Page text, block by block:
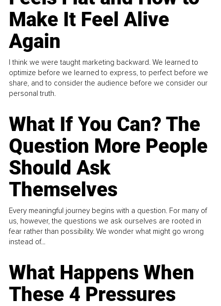
Make It Feel Alive
Again
I think we were taught marketing backward. We learned to
optimize before we learned to express, to perfect before we
share, and to consider the audience before we consider our
personal truth.
What If You Can? The
Question More People
Should Ask
Themselves
Every meaningful journey begins with a question. For many of
us, however, the questions we ask ourselves are rooted in
fear rather than possibility. We wonder what might go wrong
instead of...
What Happens When
These 4 Pressures